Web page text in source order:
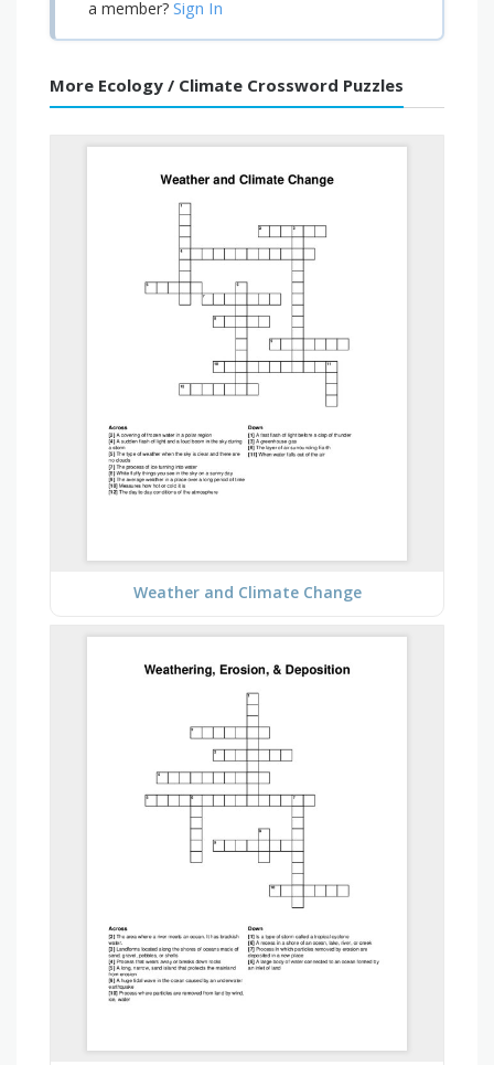
a member? Sign In
More Ecology / Climate Crossword Puzzles
Weather and Climate Change